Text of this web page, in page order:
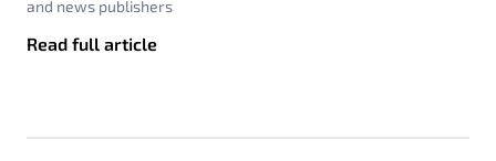
and news publishers
Read full article